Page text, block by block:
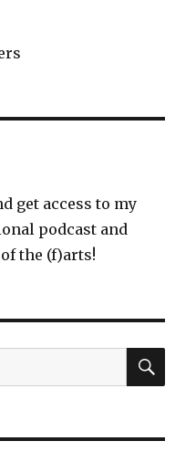
get access to my
podcast and
the (f)arts!